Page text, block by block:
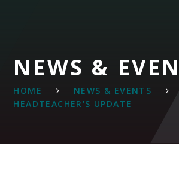
NEWS &
HOME NEWS & EVENTS
HEADTEACHER'S UPDATE